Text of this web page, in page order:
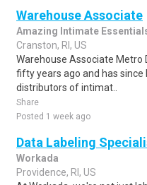
Warehouse Associate
Amazing Intimate
Cranston, RI, US
Warehouse Associate Metro
fifty years ago and has
distributors of intimat..
Share
Posted 1 week ago
Data Labeling
Workada
Providence, RI, US